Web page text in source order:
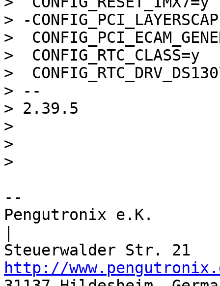
> -
>
>  CONFIG_RTC_CLASS=y
>
> --
> 2.39.5
>
>
--
Pengutronix e.K.
http://